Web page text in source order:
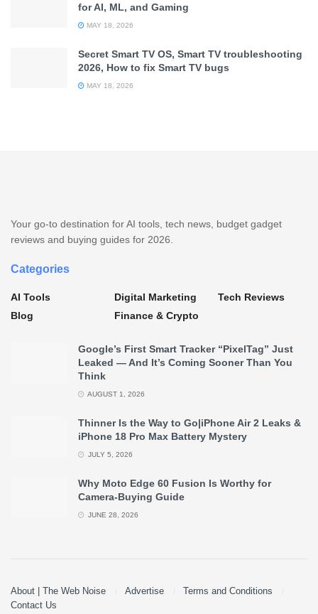
for AI, ML, and Gaming
MAY 18, 2026
Secret Smart TV OS, Smart TV troubleshooting
2026, How to fix Smart TV bugs
MAY 18, 2026
Your go-to destination for AI tools, tech news, budget gadget
reviews and buying guides for 2026.
Categories
AI Tools
Blog
Digital Marketing
Finance & Crypto
Tech Reviews
Google’s First Smart Tracker “PixelTag” Just
Leaked — And It’s Coming Sooner Than You
Think
AUGUST 1, 2026
Thinner Is the Way to Go|iPhone Air 2 Leaks &
iPhone 18 Pro Max Battery Mystery
JULY 5, 2026
Why Moto Edge 60 Fusion Is Worthy for
Camera-Buying Guide
JUNE 28, 2026
About | The Web Noise Advertise
Terms and Conditions
Contact Us